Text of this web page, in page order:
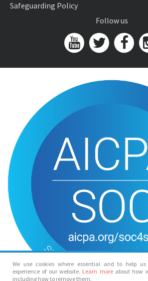
We use cookies where essential and to help
experience of our website. Learn more about how
including how to remove them.
Safeguarding Policy
Follow us